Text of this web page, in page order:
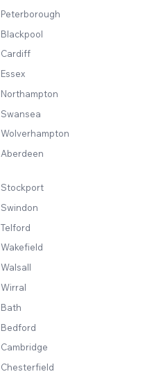
Peterborough
Blackpool
Cardiff
Essex
Northampton
Swansea
Wolverhampton
Aberdeen
Stockport
Swindon
Telford
Wakefield
Walsall
Wirral
Bath
Bedford
Cambridge
Chesterfield